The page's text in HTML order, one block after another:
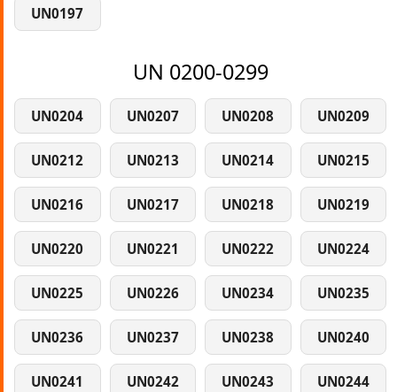
UN0197
UN 0200-0299
UN0204 UN0207 UN0208 UN0209
UN0212 UN0213 UN0214 UN0215
UN0216 UN0217 UN0218 UN0219
UN0220 UN0221 UN0222 UN0224
UN0225 UN0226 UN0234 UN0235
UN0236 UN0237 UN0238 UN0240
UN0241 UN0242 UN0243 UN0244